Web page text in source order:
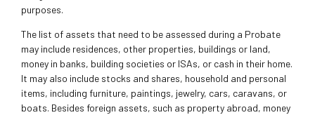
purposes.
The list of assets that need to be assessed during a Probate
may include residences, other properties, buildings or land,
money in banks, building societies or ISAs, or cash in their home.
It may also include stocks and shares, household and personal
items, including furniture, paintings, jewelry, cars, caravans, or
boats. Besides foreign assets, such as property abroad, money